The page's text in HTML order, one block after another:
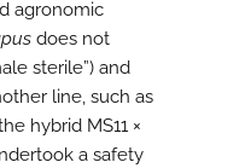
agronomic
does not
sterile”) and
line, such as
hybrid MS11 ×
a safety